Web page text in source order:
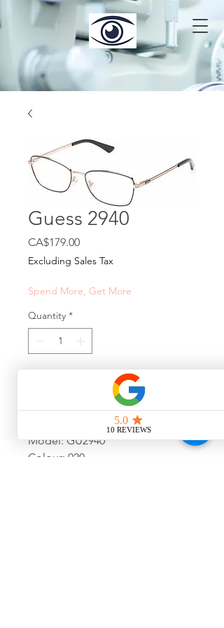
Guess 2940
CA$179.00Price
Excluding Sales Tax
Spend More, Get More
Quantity *
Add to Cart
Model: GU2940
Colour: 020